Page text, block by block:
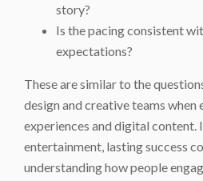
story?
Is the pacing consistent
expectations?
These are similar to the
design and creative teams when
experiences and digital content.
entertainment, lasting success
understanding how people